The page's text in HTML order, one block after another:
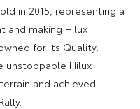
in 2015, representing a
and making Hilux
for its Quality,
unstoppable Hilux
and achieved